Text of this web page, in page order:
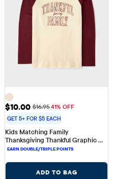
Sale Price: $10.00
$10.00 Original Price: $16.95
$16.9541% OFF
GET 5+ FOR $5 EACH
Kids Matching Family
Thanksgiving Thankful Graphic
Tee
ADD TO BAG